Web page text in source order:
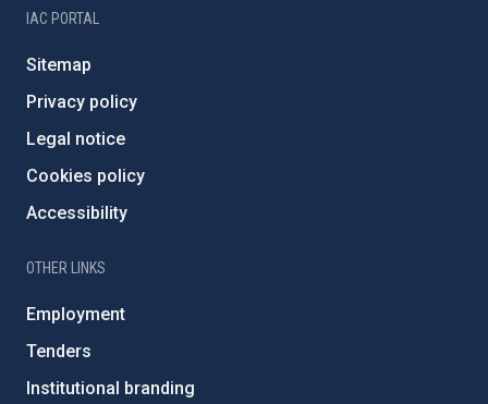
IAC PORTAL
Sitemap
Privacy policy
Legal notice
Cookies policy
Accessibility
OTHER LINKS
Employment
Tenders
Institutional branding